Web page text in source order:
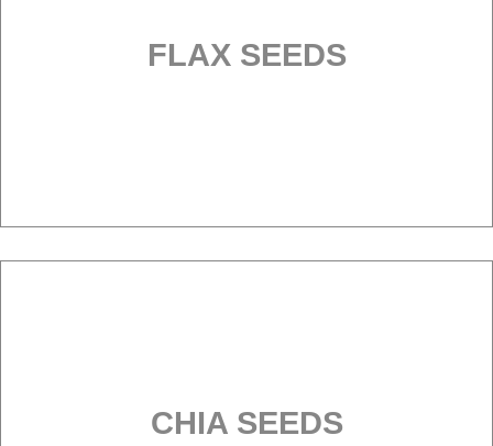
FLAX SEEDS
CHIA SEEDS